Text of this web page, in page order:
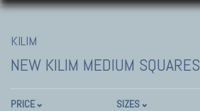
KILIM
NEW KILIM MEDIUM SQUARES
PRICE SIZES